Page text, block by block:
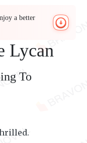
a better
Lycan
To